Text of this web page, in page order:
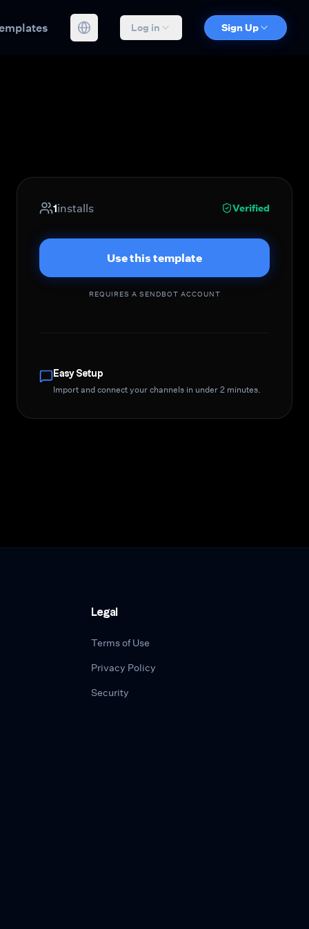
Log in Sign Up
1installs Verified
Use this template
REQUIRES A SENDBOT ACCOUNT
Easy Setup
Import and connect your channels in under 2 minutes.
Legal
Terms of Use
Privacy Policy
Security